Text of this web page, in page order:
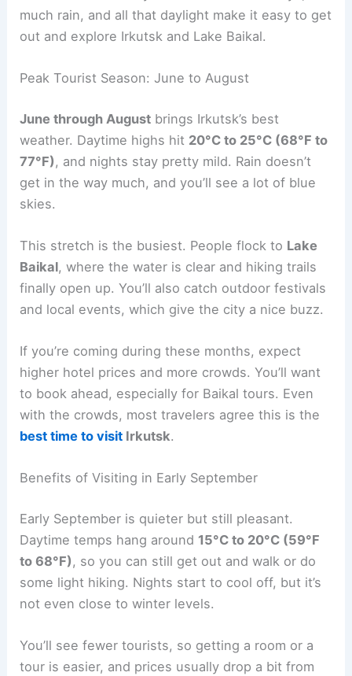
much rain, and all that daylight make it easy to get
out and explore Irkutsk and Lake Baikal.
Peak Tourist Season: June to August
June through August brings Irkutsk’s best
weather. Daytime highs hit 20°C to 25°C (68°F to
77°F) , and nights stay pretty mild. Rain doesn’t
get in the way much, and you’ll see a lot of blue
skies.
This stretch is the busiest. People flock to Lake
Baikal, where the water is clear and hiking trails
finally open up. You’ll also catch outdoor festivals
and local events, which give the city a nice buzz.
If you’re coming during these months, expect
higher hotel prices and more crowds. You’ll want
to book ahead, especially for Baikal tours. Even
with the crowds, most travelers agree this is the
best time to visit Irkutsk.
Benefits of Visiting in Early September
Early September is quieter but still pleasant.
Daytime temps hang around 15°C to 20°C (59°F
to 68°F), so you can still get out and walk or do
some light hiking. Nights start to cool off, but it’s
not even close to winter levels.
You’ll see fewer tourists, so getting a room or a
tour is easier, and prices usually drop a bit from